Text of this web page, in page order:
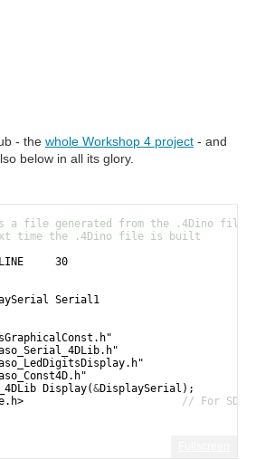
- the whole Workshop 4 project - and
below in all its glory.
a file generated from the .4Dino file,
time the .4Dino file is built
30
Serial1
Display(&DisplaySerial ) ;
// For SDA/